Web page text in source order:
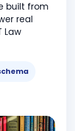
built from
real
Law